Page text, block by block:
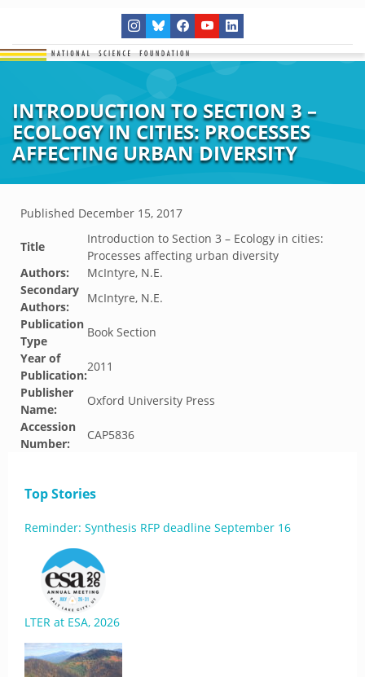
INTRODUCTION TO SECTION 3 –
ECOLOGY IN CITIES: PROCESSES
AFFECTING URBAN DIVERSITY
Published December 15, 2017
Title
Introduction to Section 3 – Ecology in cities:
Processes affecting urban diversity
Authors:
McIntyre, N.E.
Secondary
Authors:
McIntyre, N.E.
Publication
Type
Book Section
Year of
Publication:
2011
Publisher
Name:
Oxford University Press
Accession
Number:
CAP5836
Top Stories
Reminder: Synthesis RFP deadline September 16
LTER at ESA, 2026